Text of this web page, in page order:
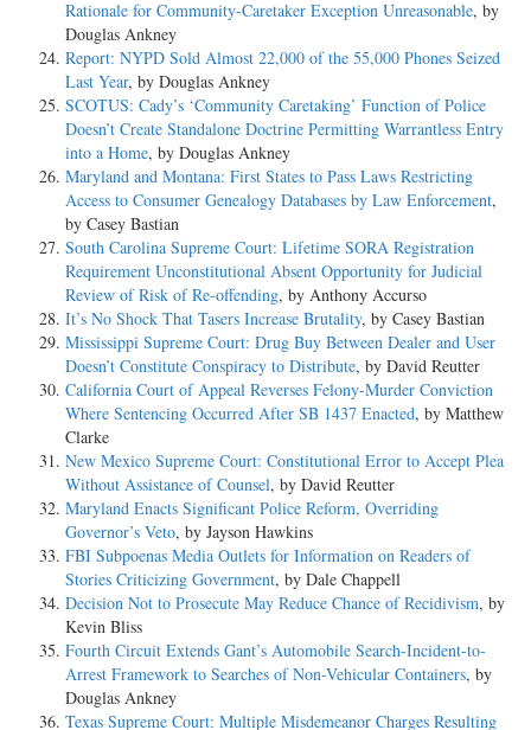
Rationale for Community-Caretaker Exception Unreasonable, by
Douglas Ankney
Report: NYPD Sold Almost 22,000 of the 55,000 Phones Seized
Last Year, by Douglas Ankney
SCOTUS: Cady’s ‘Community Caretaking’ Function of Police
Doesn’t Create Standalone Doctrine Permitting Warrantless Entry
into a Home, by Douglas Ankney
Maryland and Montana: First States to Pass Laws Restricting
Access to Consumer Genealogy Databases by Law Enforcement,
by Casey Bastian
South Carolina Supreme Court: Lifetime SORA Registration
Requirement Unconstitutional Absent Opportunity for Judicial
Review of Risk of Re-offending, by Anthony Accurso
It’s No Shock That Tasers Increase Brutality, by Casey Bastian
Mississippi Supreme Court: Drug Buy Between Dealer and User
Doesn’t Constitute Conspiracy to Distribute, by David Reutter
California Court of Appeal Reverses Felony-Murder Conviction
Where Sentencing Occurred After SB 1437 Enacted, by Matthew
Clarke
New Mexico Supreme Court: Constitutional Error to Accept Plea
Without Assistance of Counsel, by David Reutter
Maryland Enacts Significant Police Reform, Overriding
Governor’s Veto, by Jayson Hawkins
FBI Subpoenas Media Outlets for Information on Readers of
Stories Criticizing Government, by Dale Chappell
Decision Not to Prosecute May Reduce Chance of Recidivism, by
Kevin Bliss
Fourth Circuit Extends Gant’s Automobile Search-Incident-to-
Arrest Framework to Searches of Non-Vehicular Containers, by
Douglas Ankney
Texas Supreme Court: Multiple Misdemeanor Charges Resulting